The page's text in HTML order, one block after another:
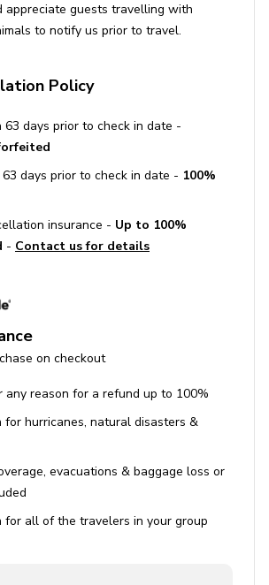
appreciate guests travelling with
to notify us prior to travel.
Policy
63 days prior to check in date -
days prior to check in date - 100%
insurance - Up to 100%
- Contact us for details
on checkout
any reason for a refund up to 100%
for hurricanes, natural disasters &
evacuations & baggage loss or
for all of the travelers in your group